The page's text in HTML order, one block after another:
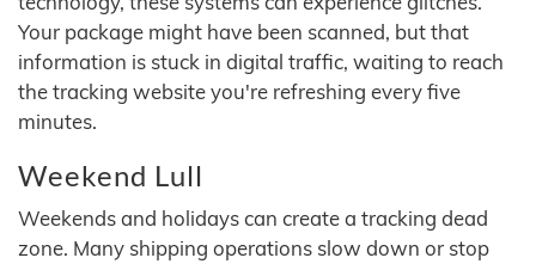
Your package might have been scanned, but that
information is stuck in digital traffic, waiting to reach
the tracking website you're refreshing every five
minutes.
Weekend Lull
Weekends and holidays can create a tracking dead
zone. Many shipping operations slow down or stop